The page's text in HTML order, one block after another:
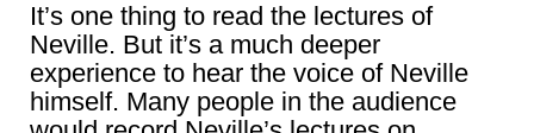
It’s one thing to read the lectures of
Neville. But it’s a much deeper
experience to hear the voice of Neville
himself. Many people in the audience